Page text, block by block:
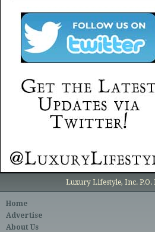
Luxury Lifestyle, Inc. P.O.
Home
Advertise
About Us